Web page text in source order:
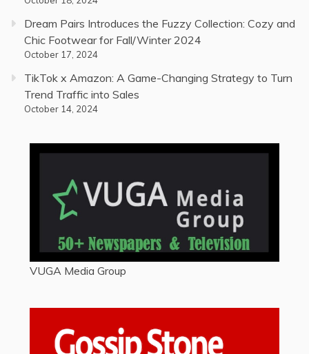
Dream Pairs Introduces the Fuzzy Collection: Cozy and
Chic Footwear for Fall/Winter 2024
October 17, 2024
TikTok x Amazon: A Game-Changing Strategy to Turn
Trend Traffic into Sales
October 14, 2024
VUGA Media Group